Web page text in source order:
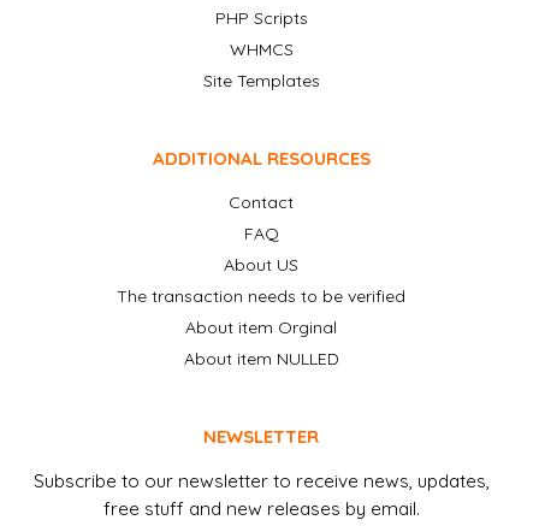
PHP Scripts
WHMCS
Site Templates
ADDITIONAL RESOURCES
Contact
FAQ
About US
The transaction needs to be verified
About item Orginal
About item NULLED
NEWSLETTER
Subscribe to our newsletter to receive news, updates,
free stuff and new releases by email.